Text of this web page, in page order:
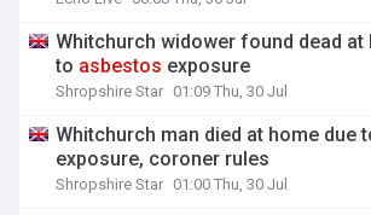
Whitchurch widower found dead at
to asbestos exposure
Shropshire Star 01:09 Thu, 30 Jul
Whitchurch man died at home due
exposure, coroner rules
Shropshire Star 01:00 Thu, 30 Jul